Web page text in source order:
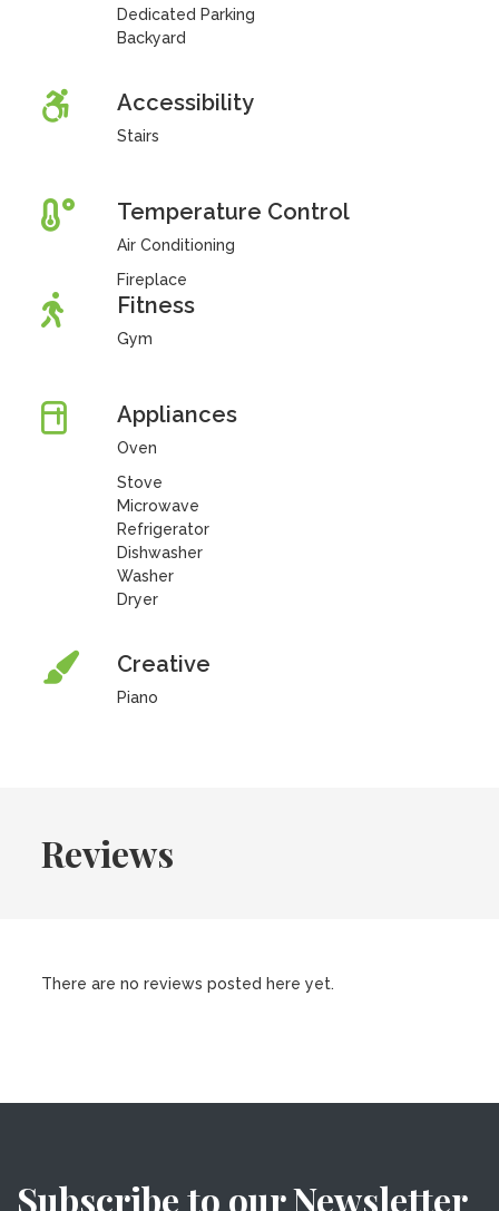
Dedicated Parking
Backyard
Accessibility
Stairs
Temperature Control
Air Conditioning
Fireplace
Fitness
Gym
Appliances
Oven
Stove
Microwave
Refrigerator
Dishwasher
Washer
Dryer
Creative
Piano
Reviews
There are no reviews posted here yet.
Subscribe to our Newsletter